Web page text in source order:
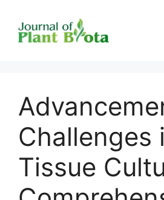
content
Challenges
Tissue